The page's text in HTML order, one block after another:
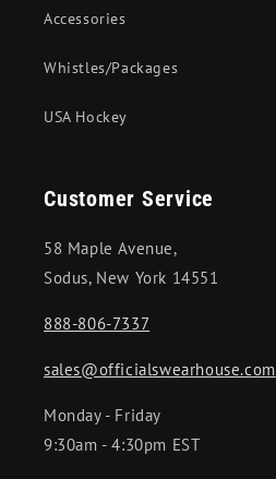
Accessories
Whistles/Packages
USA Hockey
Customer Service
58 Maple Avenue,
Sodus, New York 14551
888-806-7337
sales@officialswearhouse.com
Monday - Friday
9:30am - 4:30pm EST